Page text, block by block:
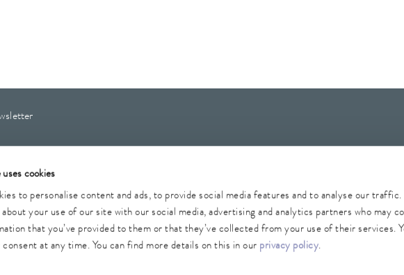
uses cookies
to personalise content and ads, to provide social media features and to analyse our traffic.
your use of our site with our social media, advertising and analytics partners who may
that you’ve provided to them or that they’ve collected from your use of their services.
consent at any time. You can find more details on this in our privacy policy.
Data protection Whistleblower Security Conditions of purchase Sitemap